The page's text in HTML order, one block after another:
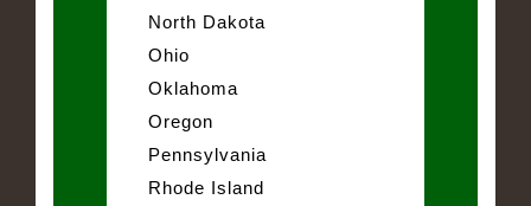
North Dakota
Ohio
Oklahoma
Oregon
Pennsylvania
Rhode Island